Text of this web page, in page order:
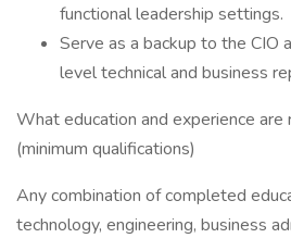
functional leadership settings.
Serve as a backup to the CIO
level technical and business
What education and experience
(minimum qualifications)
Any combination of completed
technology, engineering, business